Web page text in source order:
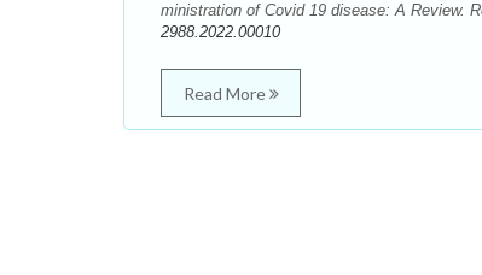
ministration of Covid 19 disease: A Review.
2988.2022.00010
Read More